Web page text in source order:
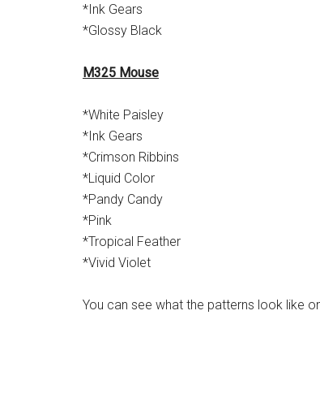
*Ink Gears
*Glossy Black
M325 Mouse
*White Paisley
*Ink Gears
*Crimson Ribbins
*Liquid Color
*Pandy Candy
*Pink
*Tropical Feather
*Vivid Violet
You can see what the patterns look like